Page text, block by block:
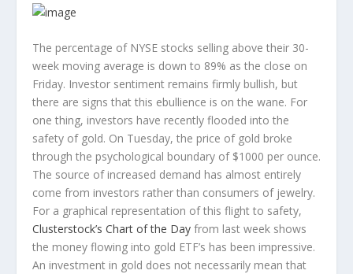
The percentage of NYSE stocks selling above their 30-
week moving average is down to 89% as the close on
Friday. Investor sentiment remains firmly bullish, but
there are signs that this ebullience is on the wane. For
one thing, investors have recently flooded into the
safety of gold. On Tuesday, the price of gold broke
through the psychological boundary of $1000 per ounce.
The source of increased demand has almost entirely
come from investors rather than consumers of jewelry.
For a graphical representation of this flight to safety,
Clusterstock’s Chart of the Dayfrom last week shows
the money flowing into gold ETF’s has been impressive.
An investment in gold does not necessarily mean that